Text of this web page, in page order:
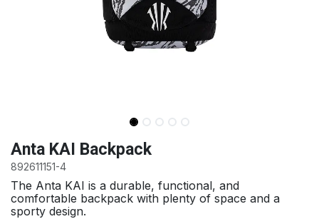
Anta KAI Backpack
892611151-4
The Anta KAI is a durable, functional, and
comfortable backpack with plenty of space and a
sporty design.